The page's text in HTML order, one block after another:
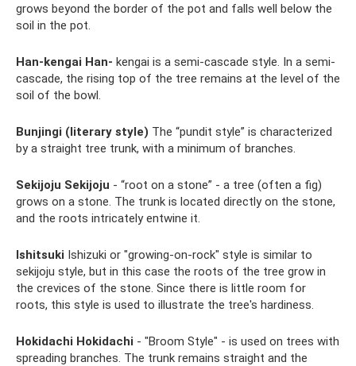
grows beyond the border of the pot and falls well below the
soil in the pot.
Han-kengai Han- kengai is a semi-cascade style. In a semi-
cascade, the rising top of the tree remains at the level of the
soil of the bowl.
Bunjingi (literary style) The “pundit style” is characterized
by a straight tree trunk, with a minimum of branches.
Sekijoju Sekijoju - “root on a stone” - a tree (often a fig)
grows on a stone. The trunk is located directly on the stone,
and the roots intricately entwine it.
Ishitsuki Ishizuki or "growing-on-rock" style is similar to
sekijoju style, but in this case the roots of the tree grow in
the crevices of the stone. Since there is little room for
roots, this style is used to illustrate the tree's hardiness.
Hokidachi Hokidachi - "Broom Style" - is used on trees with
spreading branches. The trunk remains straight and the